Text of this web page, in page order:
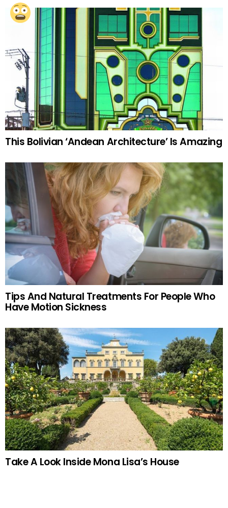
This Bolivian ‘Andean Architecture’ Is Amazing
Tips And Natural Treatments For People Who
Have Motion Sickness
Take A Look Inside Mona Lisa’s House